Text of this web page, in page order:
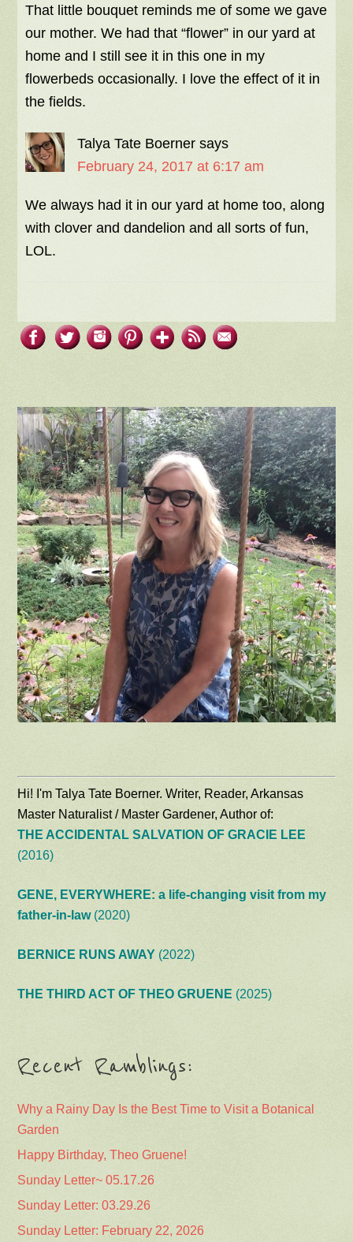
That little bouquet reminds me of some we gave
our mother. We had that “flower” in our yard at
home and I still see it in this one in my
flowerbeds occasionally. I love the effect of it in
the fields.
Talya Tate Boerner says
February 24, 2017 at 6:17 am
We always had it in our yard at home too, along
with clover and dandelion and all sorts of fun,
LOL.
Hi! I'm Talya Tate Boerner. Writer, Reader, Arkansas
Master Naturalist / Master Gardener, Author of:
THE ACCIDENTAL SALVATION OF GRACIE LEE
(2016)
GENE, EVERYWHERE: a life-changing visit from my
father-in-law(2020)
BERNICE RUNS AWAY (2022)
THE THIRD ACT OF THEO GRUENE (2025)
Recent Ramblings:
Why a Rainy Day Is the Best Time to Visit a Botanical
Garden
Happy Birthday, Theo Gruene!
Sunday Letter~ 05.17.26
Sunday Letter: 03.29.26
Sunday Letter: February 22, 2026